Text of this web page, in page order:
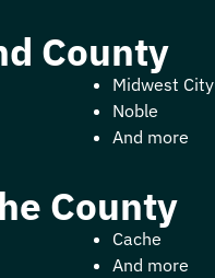
County
Midwest City
Noble
And more
County
Cache
And more